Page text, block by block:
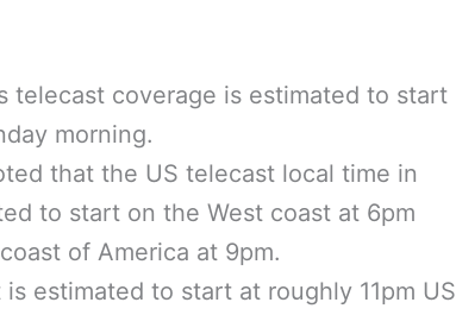
telecast coverage is estimated to start
morning.
that the US telecast local time in
to start on the West coast at 6pm
of America at 9pm.
estimated to start at roughly 11pm US